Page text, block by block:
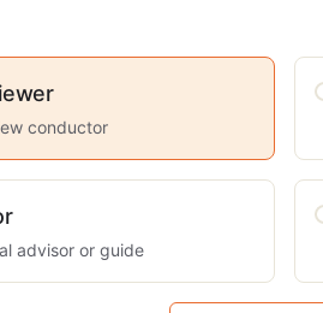
conductor
advisor or guide